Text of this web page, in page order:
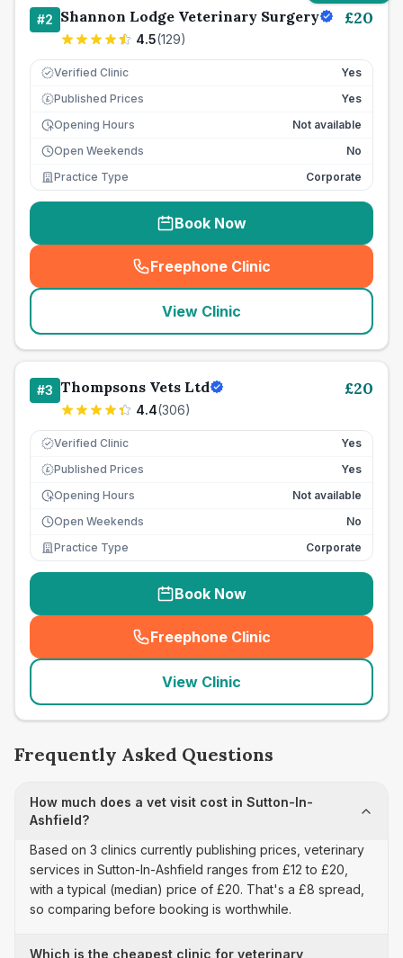
#2 Shannon Lodge Veterinary Surgery
4.5(129)
£20
Verified Clinic Yes
£ Published Prices
Yes
Opening Hours
Not available
Open Weekends
No
Practice Type
Corporate
Book Now
Freephone Clinic
(seo_lab_card_freephone
View Clinic
#3 Thompsons Vets Ltd
4.4(306)
£20
Verified Clinic Yes
£ Published Prices
Yes
Opening Hours
Not available
Open Weekends
No
Practice Type
Corporate
Book Now
Freephone Clinic
(seo_lab_card_freephone
View Clinic
Frequently Asked Questions
How much does a vet visit cost in Sutton-In-
Ashfield?
Based on 3 clinics currently publishing prices, veterinary
services in Sutton-In-Ashfield ranges from £12 to £20,
with a typical (median) price of £20. That's a £8 spread,
so comparing before booking is worthwhile.
Which is the cheapest clinic for veterinary